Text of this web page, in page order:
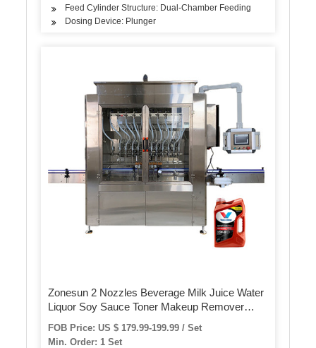
Feed Cylinder Structure: Dual-Chamber Feeding
Dosing Device: Plunger
Zonesun 2 Nozzles Beverage Milk Juice Water
Liquor Soy Sauce Toner Makeup Remover
Essence Oil Gear Pump Filling Machine
FOB Price: US $ 179.99-199.99 / Set
Min. Order: 1 Set